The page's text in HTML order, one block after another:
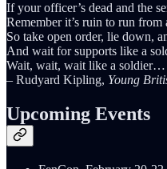
If your officer’s dead and the
Remember it’s ruin to run from
So take open order, lie down,
And wait for supports like a
Wait, wait, wait like a soldier…
– Rudyard Kipling, Young
Upcoming Events